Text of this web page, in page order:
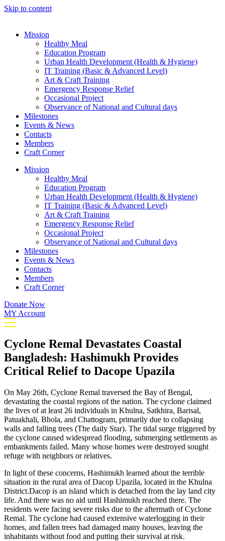
Skip to content
Mission
Healthy Meal
Education Program
Urban Health Development (Health & Hygiene)
IT Training (Basic & Advanced Level)
Art & Craft Training
Emergency Response Relief
Occasional Project
Observance of National and Cultural days
Milestones
Events & News
Contacts
Members
Craft Corner
Mission
Healthy Meal
Education Program
Urban Health Development (Health & Hygiene)
IT Training (Basic & Advanced Level)
Art & Craft Training
Emergency Response Relief
Occasional Project
Observance of National and Cultural days
Milestones
Events & News
Contacts
Members
Craft Corner
Donate Now
MY Account
Cyclone Remal Devastates Coastal
Bangladesh: Hashimukh Provides
Critical Relief to Dacope Upazila
On May 26th, Cyclone Remal traversed the Bay of Bengal,
devastating the coastal regions of the nation. The cyclone claimed
the lives of at least 26 individuals in Khulna, Satkhira, Barisal,
Patuakhali, Bhola, and Chattogram, primarily due to collapsing
walls and falling trees (The daily Star). The tidal surge triggered by
the cyclone caused widespread flooding, submerging settlements as
embankments failed. Many whose homes were destroyed sought
refuge with neighbors or relatives.
In light of these concerns, Hashimukh learned about the terrible
situation in the rural area of Dacop Upazila, located in the Khulna
District.Dacop is an island which is detached from the lay land city
life. And there was no aid until Hashimukh reached there. The
residents were facing severe risks due to the aftermath of Cyclone
Remal. The cyclone had caused extensive waterlogging in their
homes, and fallen trees had damaged many houses, leaving the
inhabitants without food and putting their survival at risk.